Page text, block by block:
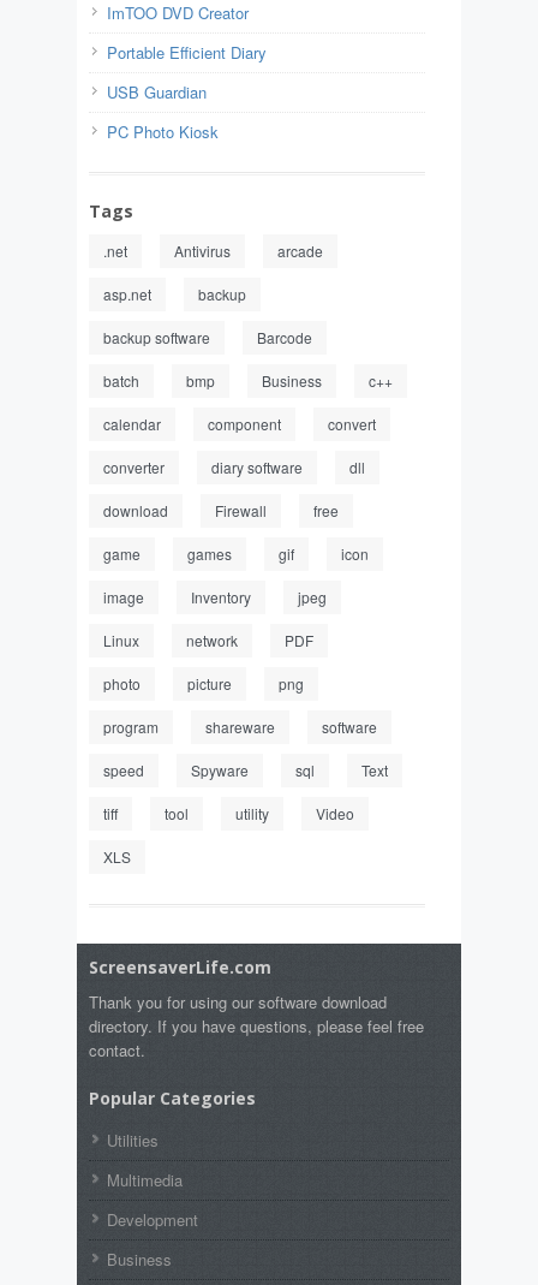
ImTOO DVD Creator
Portable Efficient Diary
USB Guardian
PC Photo Kiosk
Tags
.net Antivirus arcade
asp.net backup
backup software Barcode
batch bmp Business c++
calendar component convert
converter diary software dll
download Firewall free
game games gif icon
image Inventory jpeg
Linux network PDF
photo picture png
program shareware software
speed Spyware sql Text
tiff tool utility Video
XLS
ScreensaverLife.com
Thank you for using our software download
directory. If you have questions, please feel free
contact.
Popular Categories
Utilities
Multimedia
Development
Business